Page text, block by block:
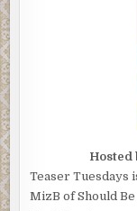
Hosted
Teaser Tuesdays
MizB of Should